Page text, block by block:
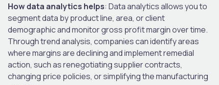
How data analytics helps: Data analytics allows you to
segment data by product line, area, or client
demographic and monitor gross profit margin over time.
Through trend analysis, companies can identify areas
where margins are declining and implement remedial
action, such as renegotiating supplier contracts,
changing price policies, or simplifying the manufacturing